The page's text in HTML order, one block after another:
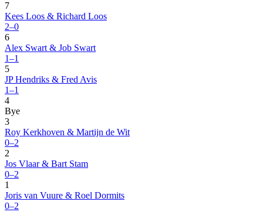
7
Kees Loos & Richard Loos
2–0
6
Alex Swart & Job Swart
1–1
5
JP Hendriks & Fred Avis
1–1
4
Bye
3
Roy Kerkhoven & Martijn de Wit
0–2
2
Jos Vlaar & Bart Stam
0–2
1
Joris van Vuure & Roel Dormits
0–2